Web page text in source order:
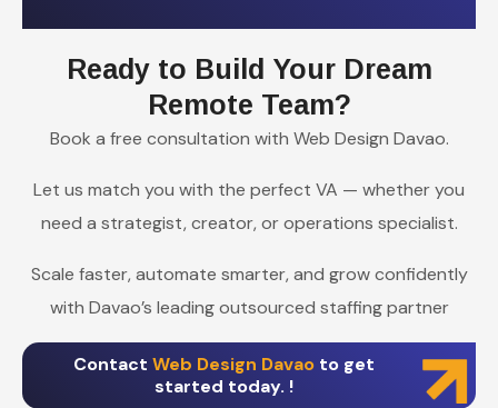
Ready to Build Your Dream
Remote Team?
Book a free consultation with Web Design Davao.
Let us match you with the perfect VA — whether you
need a strategist, creator, or operations specialist.
Scale faster, automate smarter, and grow confidently
with Davao’s leading outsourced staffing partner
Contact Web Design Davao to get
started today. !